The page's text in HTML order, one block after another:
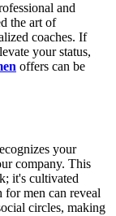
and
the art of
coaches. If
your status,
offers can be
your
company. This
it's cultivated
men can reveal
circles, making